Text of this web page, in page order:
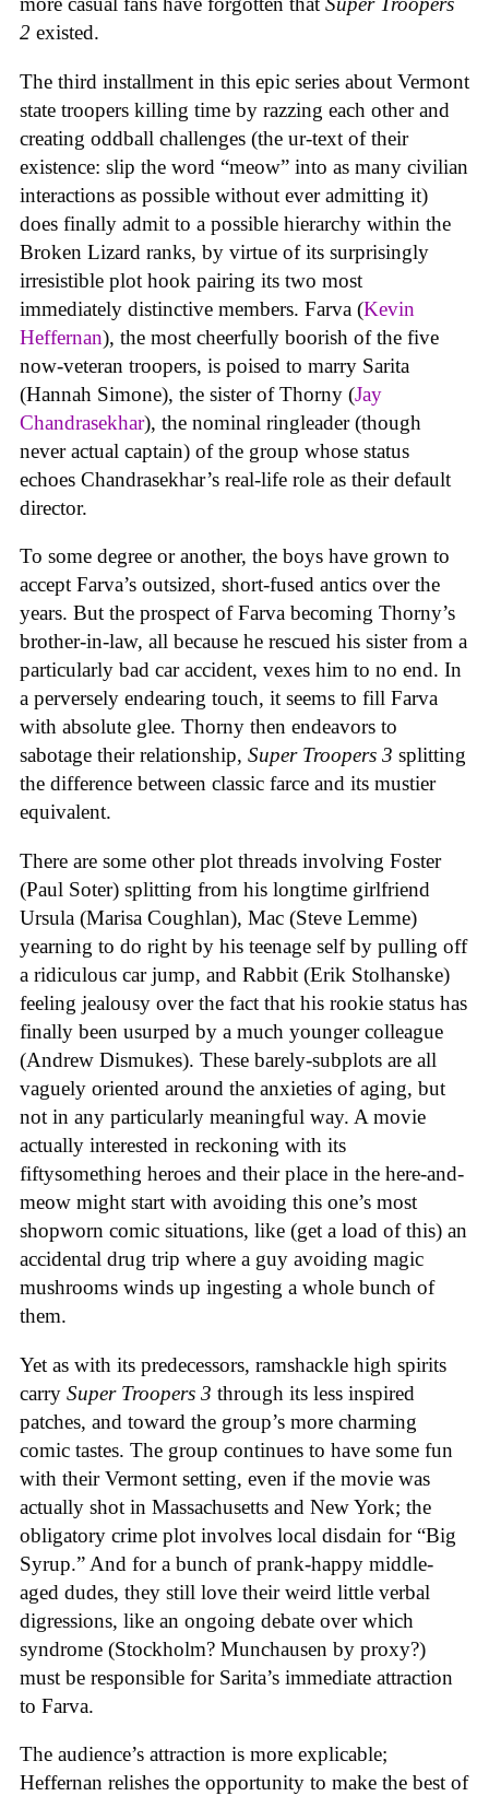
2 existed.
The third installment in this epic series about Vermont
state troopers killing time by razzing each other and
creating oddball challenges (the ur-text of their
existence: slip the word “meow” into as many civilian
interactions as possible without ever admitting it)
does finally admit to a possible hierarchy within the
Broken Lizard ranks, by virtue of its surprisingly
irresistible plot hook pairing its two most
immediately distinctive members. Farva (Kevin
Heffernan), the most cheerfully boorish of the five
now-veteran troopers, is poised to marry Sarita
(Hannah Simone), the sister of Thorny (Jay
Chandrasekhar), the nominal ringleader (though
never actual captain) of the group whose status
echoes Chandrasekhar’s real-life role as their default
director.
To some degree or another, the boys have grown to
accept Farva’s outsized, short-fused antics over the
years. But the prospect of Farva becoming Thorny’s
brother-in-law, all because he rescued his sister from a
particularly bad car accident, vexes him to no end. In
a perversely endearing touch, it seems to fill Farva
with absolute glee. Thorny then endeavors to
sabotage their relationship, Super Troopers 3 splitting
the difference between classic farce and its mustier
equivalent.
There are some other plot threads involving Foster
(Paul Soter) splitting from his longtime girlfriend
Ursula (Marisa Coughlan), Mac (Steve Lemme)
yearning to do right by his teenage self by pulling off
a ridiculous car jump, and Rabbit (Erik Stolhanske)
feeling jealousy over the fact that his rookie status has
finally been usurped by a much younger colleague
(Andrew Dismukes). These barely-subplots are all
vaguely oriented around the anxieties of aging, but
not in any particularly meaningful way. A movie
actually interested in reckoning with its
fiftysomething heroes and their place in the here-and-
meow might start with avoiding this one’s most
shopworn comic situations, like (get a load of this) an
accidental drug trip where a guy avoiding magic
mushrooms winds up ingesting a whole bunch of
them.
Yet as with its predecessors, ramshackle high spirits
carry Super Troopers 3 through its less inspired
patches, and toward the group’s more charming
comic tastes. The group continues to have some fun
with their Vermont setting, even if the movie was
actually shot in Massachusetts and New York; the
obligatory crime plot involves local disdain for “Big
Syrup.” And for a bunch of prank-happy middle-
aged dudes, they still love their weird little verbal
digressions, like an ongoing debate over which
syndrome (Stockholm? Munchausen by proxy?)
must be responsible for Sarita’s immediate attraction
to Farva.
The audience’s attraction is more explicable;
Heffernan relishes the opportunity to make the best of